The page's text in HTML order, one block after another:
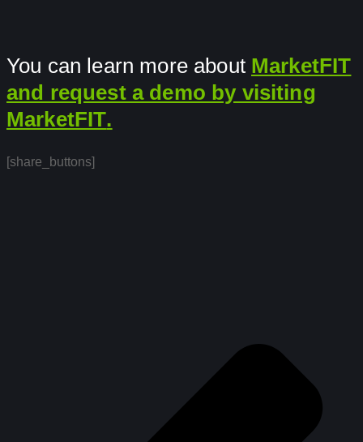
You can learn more about MarketFIT
and request a demo by visiting
MarketFIT.
[share_buttons]